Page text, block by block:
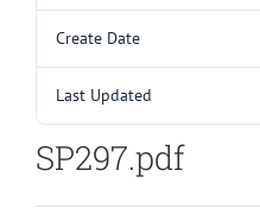
Create Date
Last Updated
SP297.pdf